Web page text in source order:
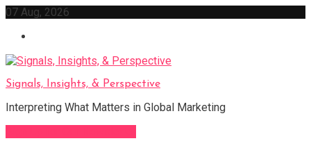
Skip
content
07 Aug, 2026
Signals, Insights, & Perspective
Interpreting What Matters in Global Marketing